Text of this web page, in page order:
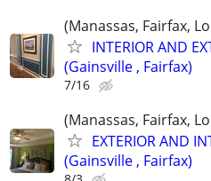
(Manassas, Fairfax,
INTERIOR AND
(Gainsville , Fairfax)
7/16
(Manassas, Fairfax,
EXTERIOR AND
(Gainsville , Fairfax)